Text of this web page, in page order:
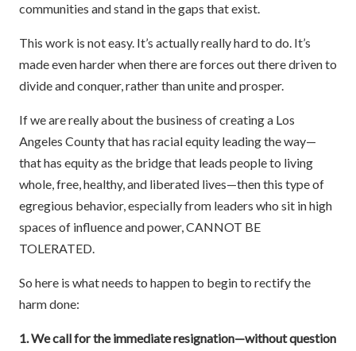
communities and stand in the gaps that exist.
This work is not easy. It’s actually really hard to do. It’s
made even harder when there are forces out there driven to
divide and conquer, rather than unite and prosper.
If we are really about the business of creating a Los
Angeles County that has racial equity leading the way—
that has equity as the bridge that leads people to living
whole, free, healthy, and liberated lives—then this type of
egregious behavior, especially from leaders who sit in high
spaces of influence and power, CANNOT BE
TOLERATED.
So here is what needs to happen to begin to rectify the
harm done:
1. We call for the immediate resignation—without question